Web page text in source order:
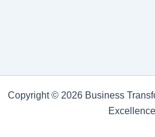
Copyright © 2026 Business
Excellence |